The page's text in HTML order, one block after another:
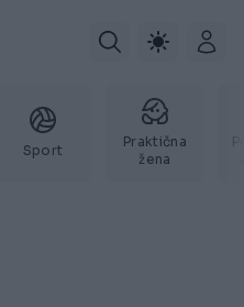
Sport
Praktična
žena